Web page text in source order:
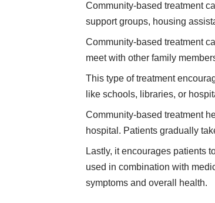
Community-based treatment
support groups, housing
Community-based treatment
meet with other family
This type of treatment
like schools, libraries, or
Community-based treatment
hospital. Patients gradually
Lastly, it encourages patients
used in combination with
symptoms and overall health.